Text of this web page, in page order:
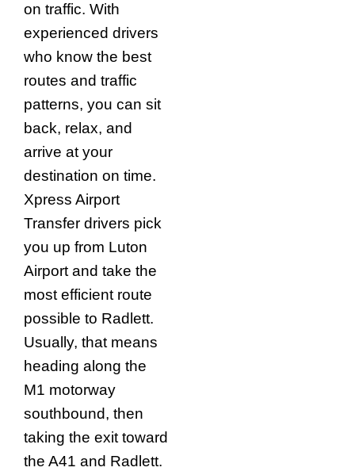
on traffic. With
experienced drivers
who know the best
routes and traffic
patterns, you can sit
back, relax, and
arrive at your
destination on time.
Xpress Airport
Transfer drivers pick
you up from Luton
Airport and take the
most efficient route
possible to Radlett.
Usually, that means
heading along the
M1 motorway
southbound, then
taking the exit toward
the A41 and Radlett.